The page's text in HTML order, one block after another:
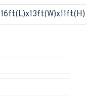
16ft(L)x13ft(W)x11ft(H)